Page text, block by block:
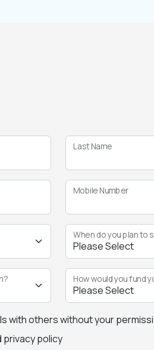
Last Name
Mobile Number
When do you plan to
How would you fund
with others without your
privacy policy